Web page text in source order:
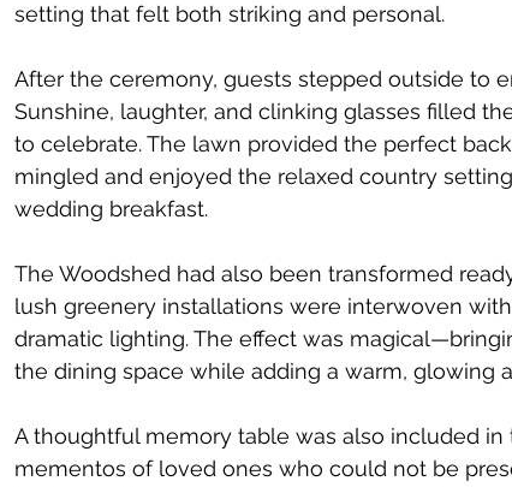
setting that felt both striking and personal.
After the ceremony, guests stepped outside to
Sunshine, laughter, and clinking glasses filled
to celebrate. The lawn provided the perfect
mingled and enjoyed the relaxed country
wedding breakfast.
The Woodshed had also been transformed
lush greenery installations were interwoven
dramatic lighting. The effect was
the dining space while adding a warm, glowing
A thoughtful memory table was also included
mementos of loved ones who could not be